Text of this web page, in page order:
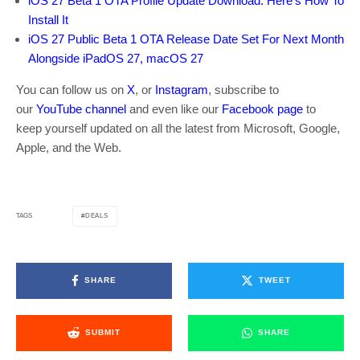
Install It
iOS 27 Public Beta 1 OTA Release Date Set For Next Month
Alongside iPadOS 27, macOS 27
You can follow us on X, or Instagram, subscribe to
our YouTube channel and even like our Facebook page to
keep yourself updated on all the latest from Microsoft, Google,
Apple, and the Web.
TAGS DEALS
SHARE TWEET
SUBMIT SHARE